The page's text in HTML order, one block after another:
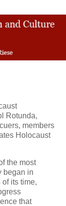
Rotunda,
members
Holocaust
the most
began in
its time,
that